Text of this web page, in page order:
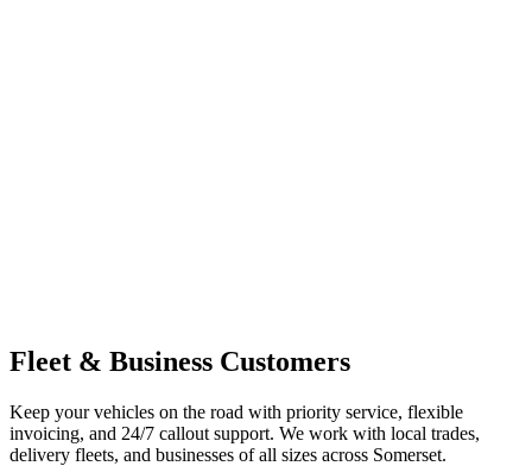
Fleet & Business Customers
Keep your vehicles on the road with priority service, flexible
invoicing, and 24/7 callout support. We work with local trades,
delivery fleets, and businesses of all sizes across Somerset.